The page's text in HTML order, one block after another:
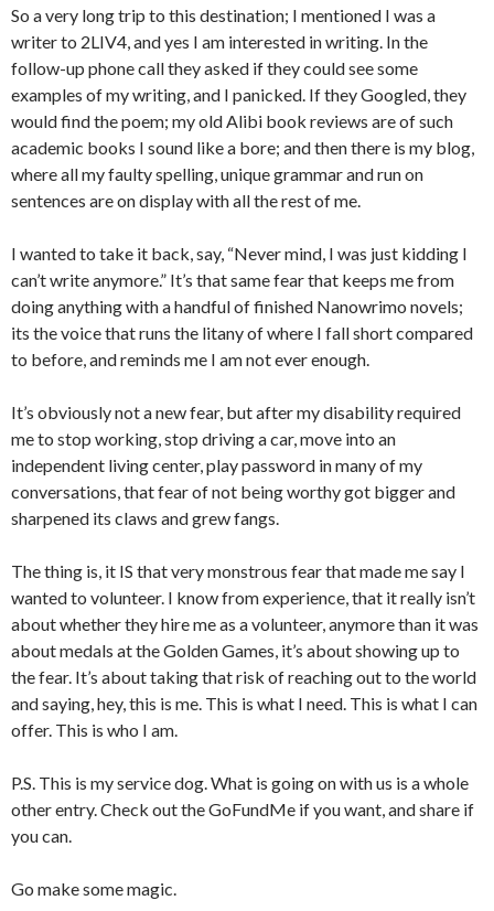
So a very long trip to this destination; I mentioned I was a
writer to 2LIV4, and yes I am interested in writing. In the
follow-up phone call they asked if they could see some
examples of my writing, and I panicked. If they Googled, they
would find the poem; my old Alibi book reviews are of such
academic books I sound like a bore; and then there is my blog,
where all my faulty spelling, unique grammar and run on
sentences are on display with all the rest of me.
I wanted to take it back, say, “Never mind, I was just kidding I
can’t write anymore.” It’s that same fear that keeps me from
doing anything with a handful of finished Nanowrimo novels;
its the voice that runs the litany of where I fall short compared
to before, and reminds me I am not ever enough.
It’s obviously not a new fear, but after my disability required
me to stop working, stop driving a car, move into an
independent living center, play password in many of my
conversations, that fear of not being worthy got bigger and
sharpened its claws and grew fangs.
The thing is, it IS that very monstrous fear that made me say I
wanted to volunteer. I know from experience, that it really isn’t
about whether they hire me as a volunteer, anymore than it was
about medals at the Golden Games, it’s about showing up to
the fear. It’s about taking that risk of reaching out to the world
and saying, hey, this is me. This is what I need. This is what I can
offer. This is who I am.
P.S. This is my service dog. What is going on with us is a whole
other entry. Check out the GoFundMe if you want, and share if
you can.
Go make some magic.